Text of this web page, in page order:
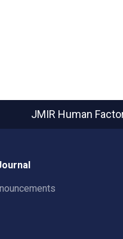
JMIR Human